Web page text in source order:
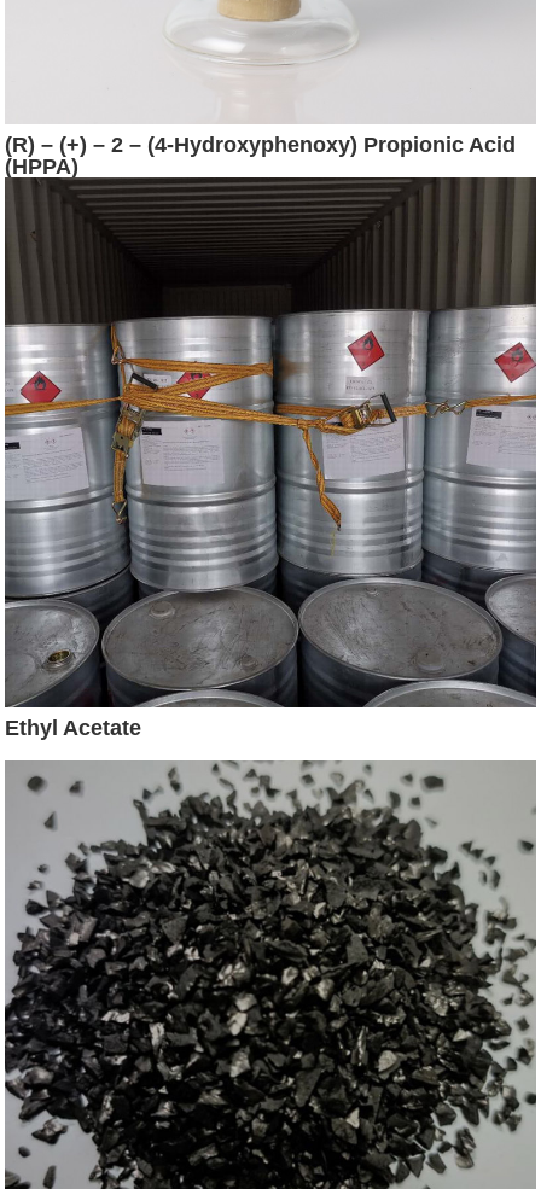
(R) – (+) – 2 – (4-Hydroxyphenoxy) Propionic Acid
(HPPA)
Ethyl Acetate